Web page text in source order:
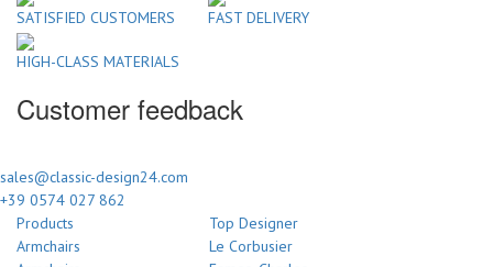
SATISFIED CUSTOMERS FAST DELIVERY
HIGH-CLASS MATERIALS
Customer feedback
sales@classic-design24.com
+39 0574 027 862
Products
Armchairs
Top Designer
Le Corbusier